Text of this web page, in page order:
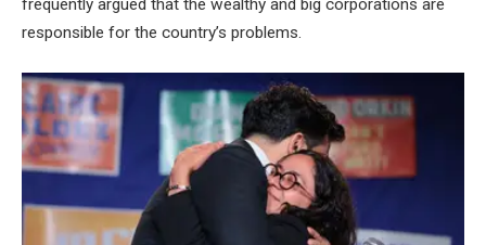
frequently argued that the wealthy and big corporations are
responsible for the country’s problems.